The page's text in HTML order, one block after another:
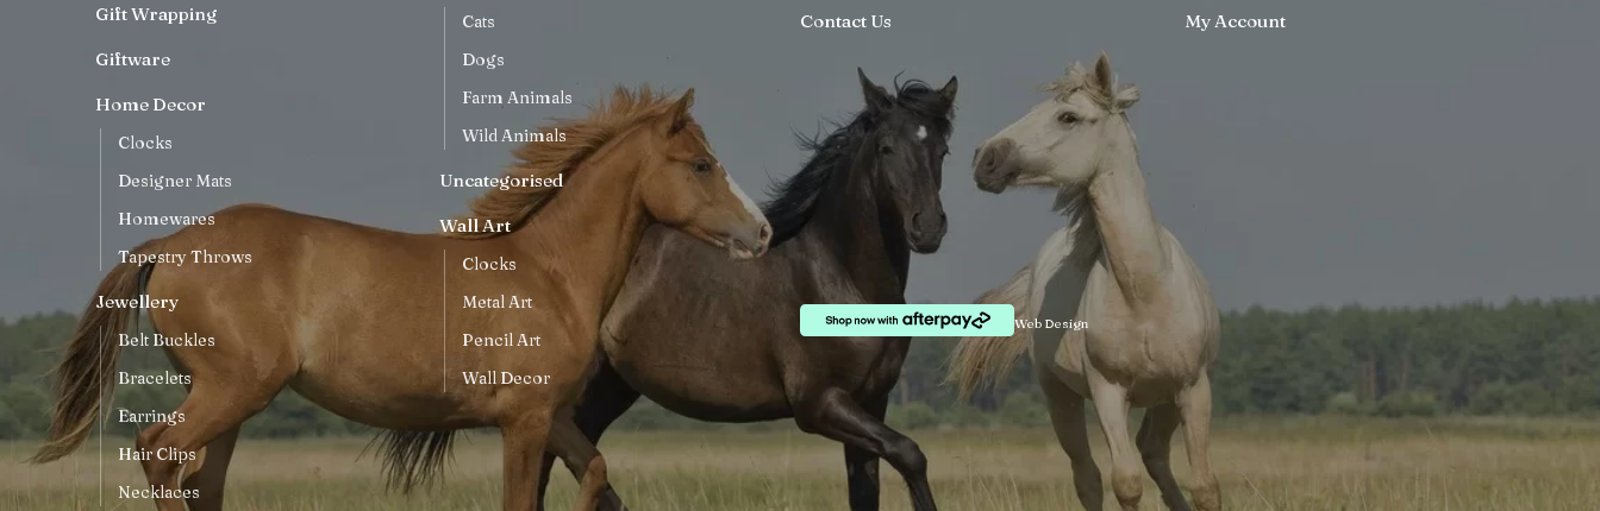
Gift Wrapping
Giftware
Home Decor
Clocks
Designer Mats
Homewares
Tapestry Throws
Jewellery
Belt Buckles
Bracelets
Earrings
Hair Clips
Necklaces
Cats
Dogs
Farm Animals
Wild Animals
Uncategorised
Wall Art
Clocks
Metal Art
Pencil Art
Wall Decor
Contact Us
My Account
Web Design